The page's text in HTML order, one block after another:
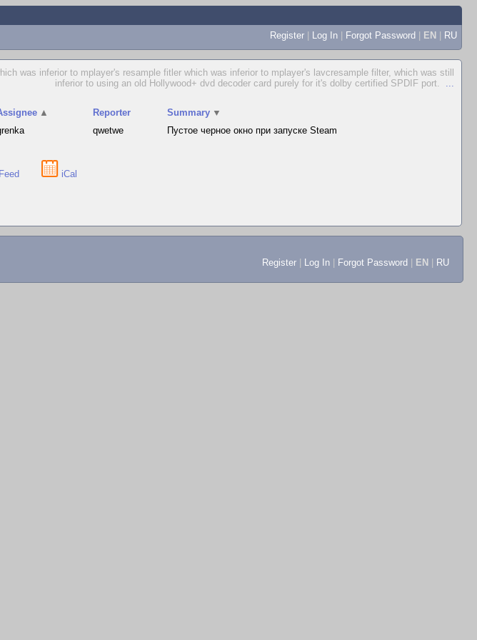
Register | Log In | Forgot Password | EN | RU
was inferior to mplayer's resample fitler which was inferior to mplayer's lavcresample filter, which was still
inferior to using an old Hollywood+ dvd decoder card purely for it's dolby certified SPDIF port. ...
▲ Reporter Summary ▼
qwetwe Пустое черное окно при запуске Steam
Feed iCal
Register Log In Forgot Password EN RU